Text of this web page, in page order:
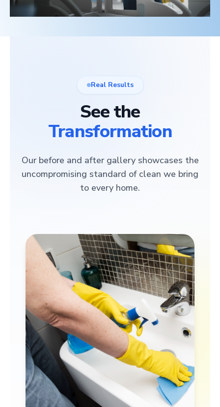
Real Results
See the
Transformation
Our before and after gallery showcases the
uncompromising standard of clean we bring
to every home.